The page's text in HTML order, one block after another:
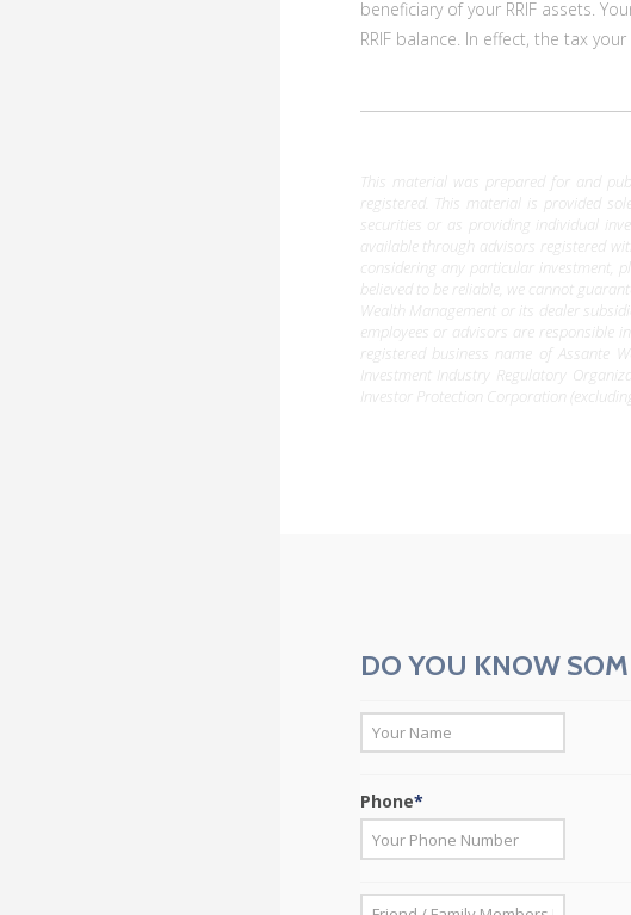
beneficiary of your RRIF assets.
RRIF balance. In effect, the tax
This material was prepared for and
registered. This material is provided
securities or as providing individual
available through advisors registered
considering any particular investment,
believed to be reliable, we cannot
Wealth Management or its dealer
employees or advisors are responsible
registered business name of Assante
Investment Industry Regulatory
Investor Protection Corporation
DO YOU KNOW
Phone*